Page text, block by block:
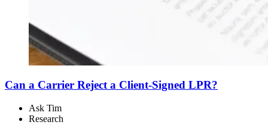
Can a Carrier Reject a Client-Signed LPR?
Ask Tim
Research